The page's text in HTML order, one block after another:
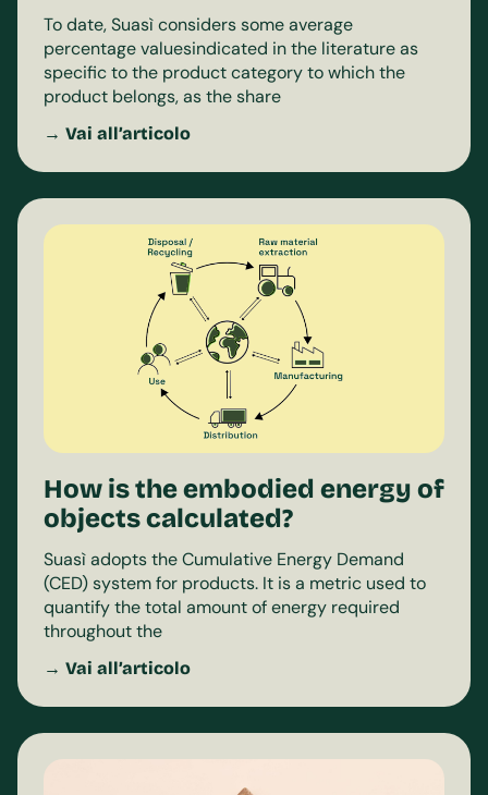
To date, Suasì considers some average
percentage valuesindicated in the literature as
specific to the product category to which the
product belongs, as the share
→ Vai all’articolo
How is the embodied energy of
objects calculated?
Suasì adopts the Cumulative Energy Demand
(CED) system for products. It is a metric used to
quantify the total amount of energy required
throughout the
→ Vai all’articolo